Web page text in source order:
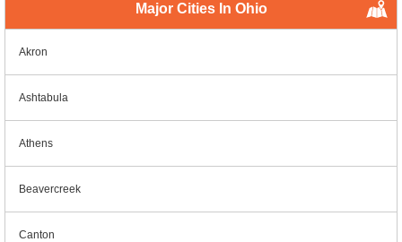
Major Cities In Ohio
Akron
Ashtabula
Athens
Beavercreek
Canton